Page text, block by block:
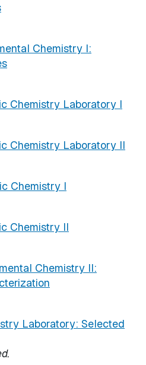
Chemistry I:
Chemistry Laboratory I
Chemistry Laboratory II
Chemistry I
Chemistry II
Chemistry II:
Laboratory: Selected